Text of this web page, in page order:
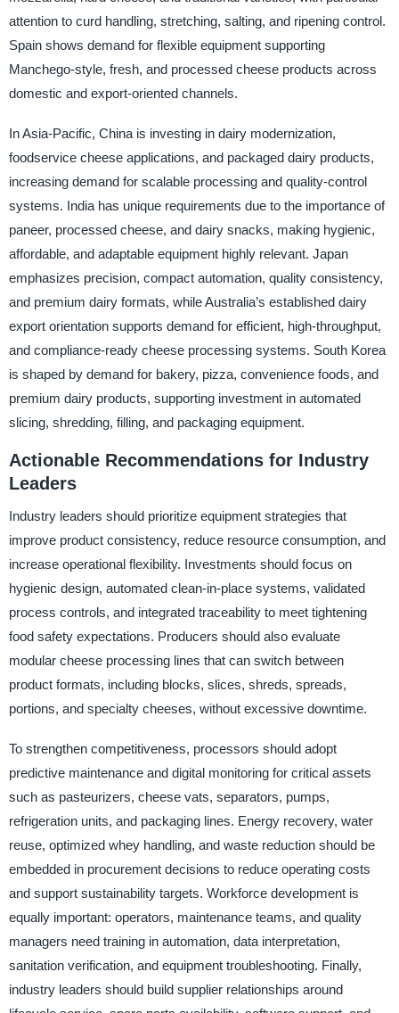
attention to curd handling, stretching, salting, and ripening control.
Spain shows demand for flexible equipment supporting
Manchego-style, fresh, and processed cheese products across
domestic and export-oriented channels.
In Asia-Pacific, China is investing in dairy modernization,
foodservice cheese applications, and packaged dairy products,
increasing demand for scalable processing and quality-control
systems. India has unique requirements due to the importance of
paneer, processed cheese, and dairy snacks, making hygienic,
affordable, and adaptable equipment highly relevant. Japan
emphasizes precision, compact automation, quality consistency,
and premium dairy formats, while Australia’s established dairy
export orientation supports demand for efficient, high-throughput,
and compliance-ready cheese processing systems. South Korea
is shaped by demand for bakery, pizza, convenience foods, and
premium dairy products, supporting investment in automated
slicing, shredding, filling, and packaging equipment.
Actionable Recommendations for Industry
Leaders
Industry leaders should prioritize equipment strategies that
improve product consistency, reduce resource consumption, and
increase operational flexibility. Investments should focus on
hygienic design, automated clean-in-place systems, validated
process controls, and integrated traceability to meet tightening
food safety expectations. Producers should also evaluate
modular cheese processing lines that can switch between
product formats, including blocks, slices, shreds, spreads,
portions, and specialty cheeses, without excessive downtime.
To strengthen competitiveness, processors should adopt
predictive maintenance and digital monitoring for critical assets
such as pasteurizers, cheese vats, separators, pumps,
refrigeration units, and packaging lines. Energy recovery, water
reuse, optimized whey handling, and waste reduction should be
embedded in procurement decisions to reduce operating costs
and support sustainability targets. Workforce development is
equally important: operators, maintenance teams, and quality
managers need training in automation, data interpretation,
sanitation verification, and equipment troubleshooting. Finally,
industry leaders should build supplier relationships around